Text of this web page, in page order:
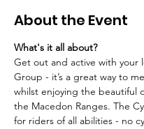
About the Event
What's it all about?
Get out and active with your
Group - it’s a great way to
whilst enjoying the beautiful
the Macedon Ranges. The
for riders of all abilities - no